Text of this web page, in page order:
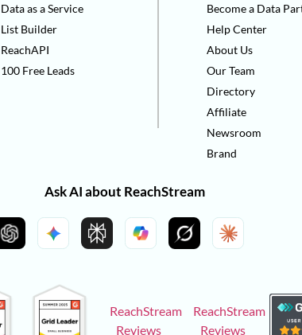
Data as a Service
List Builder
ReachAPI
100 Free Leads
Become a Data
Help Center
About Us
Our Team
Directory
Affiliate
Newsroom
Brand
Ask AI about ReachStream
ReachStream
Reviews
ReachStream
Reviews